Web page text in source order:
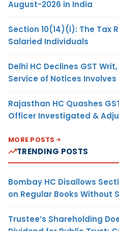
August-2026 in India
Section 10(14)(i): The Tax
Salaried Individuals
Delhi HC Declines GST
Service of Notices
Rajasthan HC Quashes
Officer Investigated &
MORE POSTS
TRENDING POSTS
Bombay HC Disallows
on Regular Books Without
Trustee’s Shareholding